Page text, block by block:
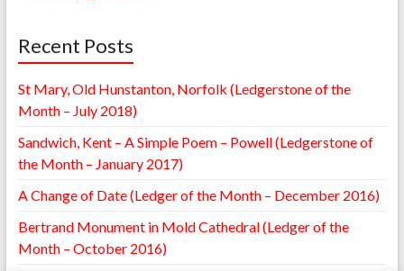
Recent Posts
St Mary, Old Hunstanton, Norfolk (Ledgerstone of the
Month – July 2018)
Sandwich, Kent – A Simple Poem – Powell (Ledgerstone of
the Month – January 2017)
A Change of Date (Ledger of the Month – December 2016)
Bertrand Monument in Mold Cathedral (Ledger of the
Month – October 2016)